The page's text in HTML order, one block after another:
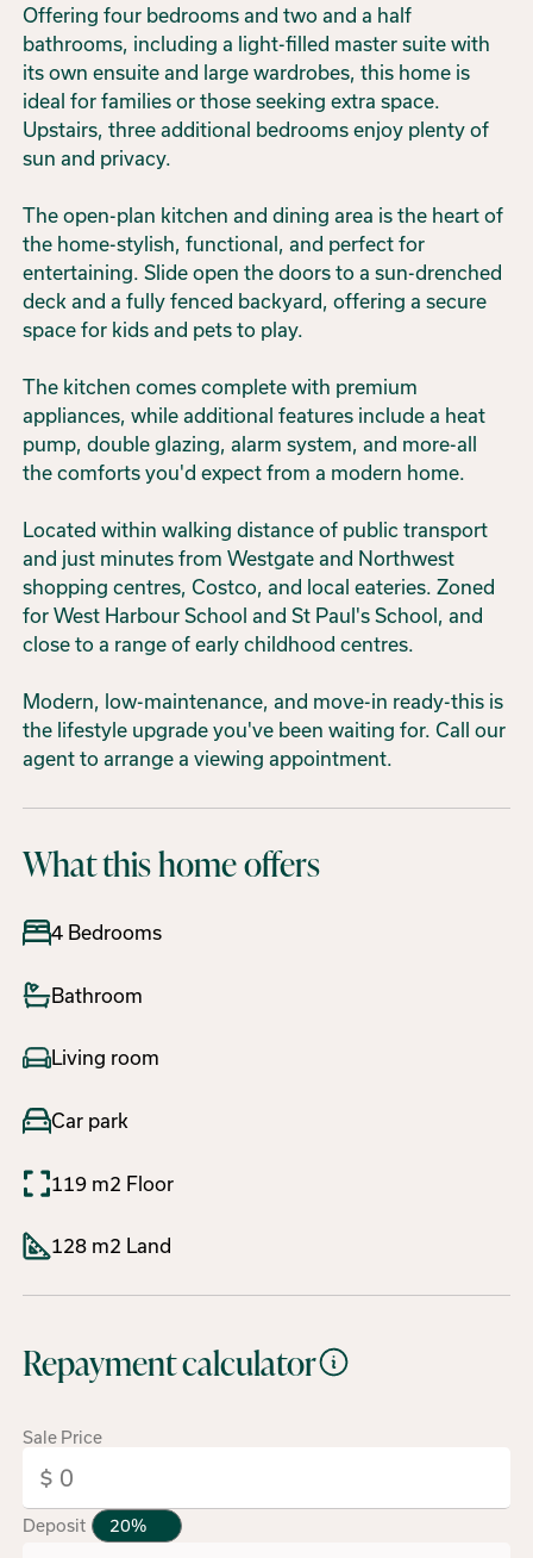
Offering four bedrooms and two and a half
bathrooms, including a light-filled master suite with
its own ensuite and large wardrobes, this home is
ideal for families or those seeking extra space.
Upstairs, three additional bedrooms enjoy plenty of
sun and privacy.
The open-plan kitchen and dining area is the heart of
the home-stylish, functional, and perfect for
entertaining. Slide open the doors to a sun-drenched
deck and a fully fenced backyard, offering a secure
space for kids and pets to play.
The kitchen comes complete with premium
appliances, while additional features include a heat
pump, double glazing, alarm system, and more-all
the comforts you'd expect from a modern home.
Located within walking distance of public transport
and just minutes from Westgate and Northwest
shopping centres, Costco, and local eateries. Zoned
for West Harbour School and St Paul's School, and
close to a range of early childhood centres.
Modern, low-maintenance, and move-in ready-this is
the lifestyle upgrade you've been waiting for. Call our
agent to arrange a viewing appointment.
What this home offers
4 Bedrooms
Bathroom
Living room
Car park
119 m2 Floor
128 m2 Land
Repayment calculator
Sale Price
Deposit